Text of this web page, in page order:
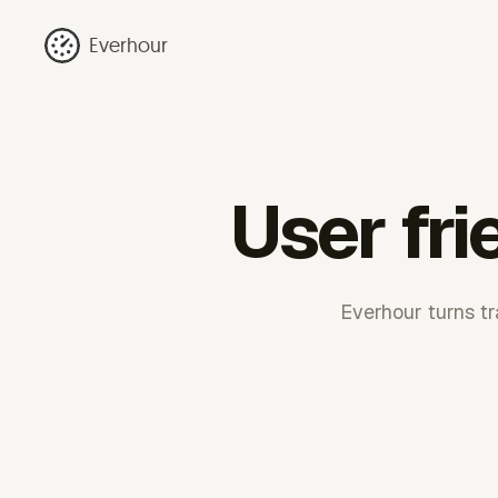
Everhour
User
Everhour turns